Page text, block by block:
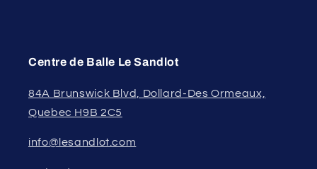
Centre de Balle Le Sandlot
84A Brunswick Blvd, Dollard-Des Ormeaux,
Quebec H9B 2C5
info@lesandlot.com